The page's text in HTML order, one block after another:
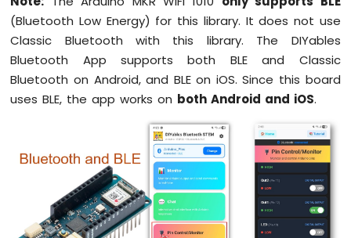
Long
Press
Short
Press
Arduino
WiFi
Button
LED
WiFi
(Bluetooth Low Energy) for this library. It does not use
Classic Bluetooth with this library. The DIYables
Bluetooth App supports both BLE and Classic
Bluetooth on Android, and BLE on iOS. Since this board
uses BLE, the app works on both Android and iOS.